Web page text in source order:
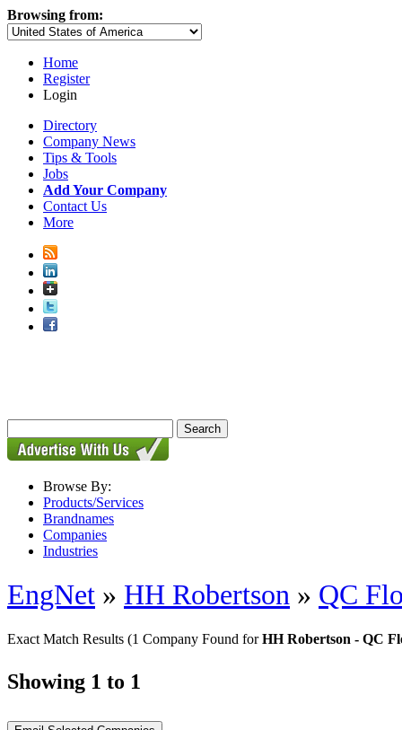
Browsing from:
Home
Register
Login
Directory
Company News
Tips & Tools
Jobs
Add Your Company
Contact Us
More
Browse By:
Products/Services
Brandnames
Companies
Industries
EngNet » HH Robertson » QC
Exact Match Results (1 Company Found forHH Robertson - QC
Showing 1 to 1